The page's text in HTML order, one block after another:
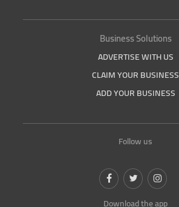
Business Solutions
ADVERTISE WITH US
CLAIM YOUR BUSINESS
ADD YOUR BUSINESS
Follow us
Download the app